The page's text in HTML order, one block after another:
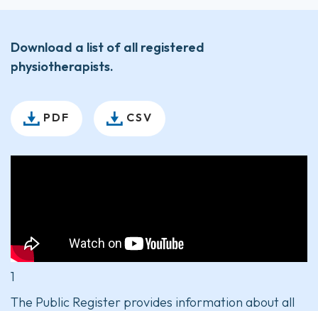
Download a list of all registered
physiotherapists.
PDF CSV
1
The Public Register provides information about all